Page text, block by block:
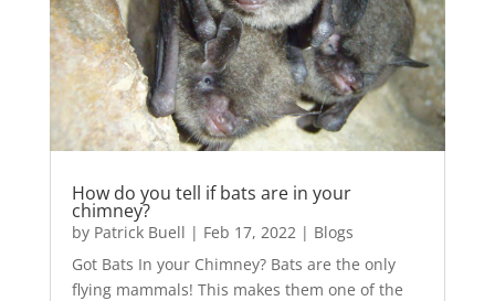
How do you tell if bats are in your
chimney?
by Patrick Buell | Feb 17, 2022 | Blogs
Got Bats In your Chimney? Bats are the only
flying mammals! This makes them one of the